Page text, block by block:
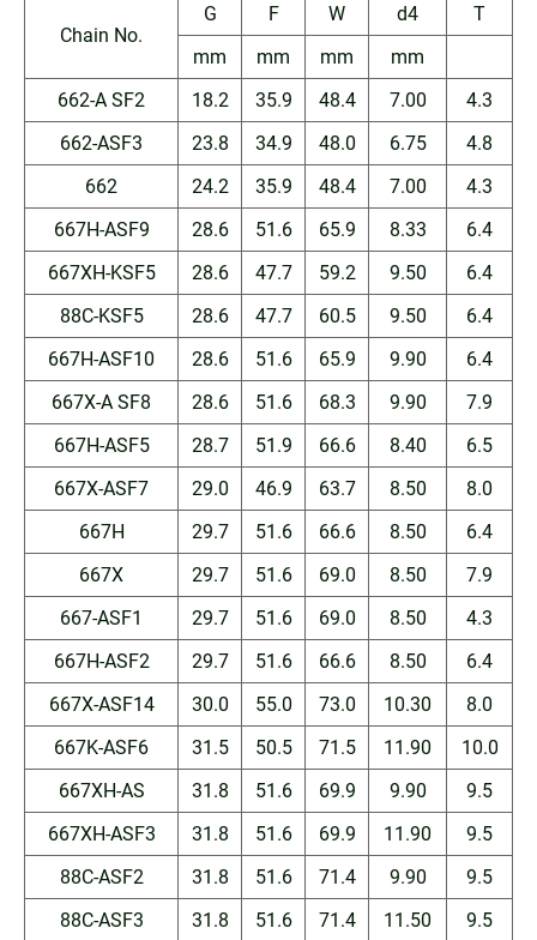
Chain No.
G F W d4
T
mm
mm mm
mm
662-A SF2
18.2 35.9 48.4 7.00
4.3
662-ASF3
23.8 34.9 48.0 6.75
4.8
662
24.2 35.9 48.4 7.00
4.3
667H-ASF9
28.6 51.6 65.9 8.33
6.4
667XH-KSF5
28.6 47.7 59.2 9.50
6.4
88C-KSF5
28.6 47.7 60.5 9.50
6.4
667H-ASF10
28.6 51.6 65.9 9.90
6.4
667X-A SF8
28.6 51.6 68.3 9.90
7.9
667H-ASF5
28.7 51.9 66.6 8.40
6.5
667X-ASF7
29.0 46.9 63.7 8.50
8.0
667H
29.7 51.6 66.6 8.50
6.4
667X
29.7 51.6 69.0 8.50
7.9
667-ASF1
29.7 51.6 69.0 8.50
4.3
667H-ASF2
29.7 51.6 66.6 8.50
6.4
667X-ASF14
30.0 55.0 73.0 10.30
8.0
667K-ASF6
31.5 50.5 71.5 11.90
10.0
667XH-AS
31.8 51.6 69.9 9.90
9.5
667XH-ASF3
31.8 51.6 69.9 11.90
9.5
88C-ASF2
31.8 51.6 71.4 9.90
9.5
88C-ASF3
31.8 51.6 71.4 11.50 9.5